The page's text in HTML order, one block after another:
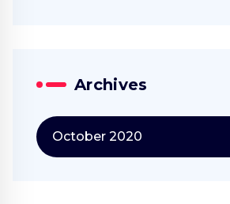
Archives
October 2020